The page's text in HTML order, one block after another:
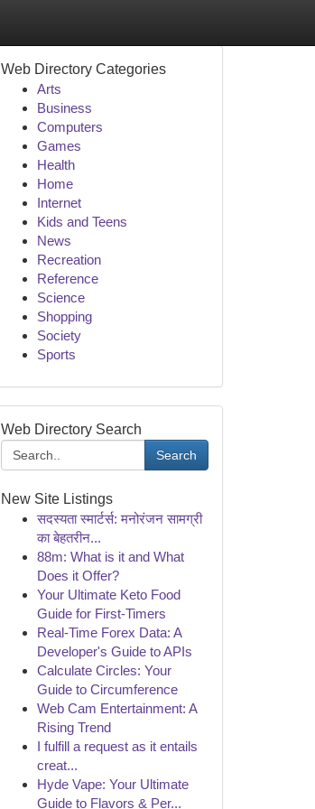
Web Directory Categories
Arts
Business
Computers
Games
Health
Home
Internet
Kids and Teens
News
Recreation
Reference
Science
Shopping
Society
Sports
Web Directory Search
Search
New Site Listings
सदस्यता स्मार्टर्स: मनोरंजन सामग्री
का बेहतरीन...
88m: What is it and What
Does it Offer?
Your Ultimate Keto Food
Guide for First-Timers
Real-Time Forex Data: A
Developer's Guide to APIs
Calculate Circles: Your
Guide to Circumference
Web Cam Entertainment: A
Rising Trend
I fulfill a request as it entails
creat...
Hyde Vape: Your Ultimate
Guide to Flavors & Per...